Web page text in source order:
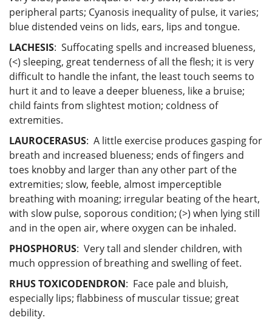
peripheral parts; Cyanosis inequality of pulse, it varies;
blue distended veins on lids, ears, lips and tongue.
LACHESIS: Suffocating spells and increased blueness,
(<) sleeping, great tenderness of all the flesh; it is very
difficult to handle the infant, the least touch seems to
hurt it and to leave a deeper blueness, like a bruise;
child faints from slightest motion; coldness of
extremities.
LAUROCERASUS: A little exercise produces gasping for
breath and increased blueness; ends of fingers and
toes knobby and larger than any other part of the
extremities; slow, feeble, almost imperceptible
breathing with moaning; irregular beating of the heart,
with slow pulse, soporous condition; (>) when lying still
and in the open air, where oxygen can be inhaled.
PHOSPHORUS: Very tall and slender children, with
much oppression of breathing and swelling of feet.
RHUS TOXICODENDRON: Face pale and bluish,
especially lips; flabbiness of muscular tissue; great
debility.